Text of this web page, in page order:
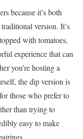
because it’s both
version. It’s
with tomatoes,
experience that can
you’re hosting a
the dip version is
those who prefer to
than trying to
easy to make